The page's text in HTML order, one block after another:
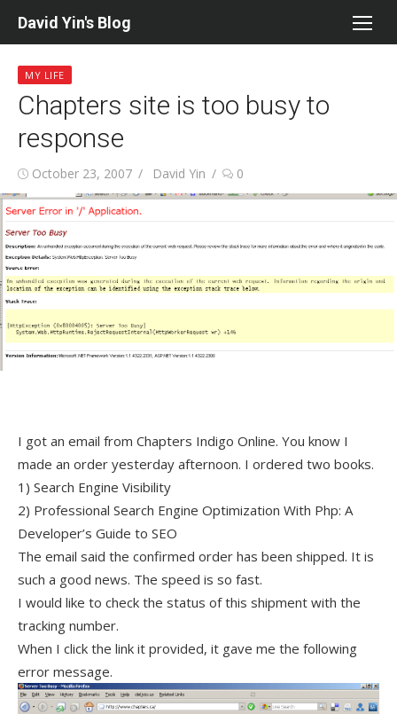
David Yin's Blog
MY LIFE
Chapters site is too busy to
response
Posted
on
October 23, 2007 Author
David Yin 0
I got an email from Chapters Indigo Online. You know I
made an order yesterday afternoon. I ordered two books.
1) Search Engine Visibility
2) Professional Search Engine Optimization With Php: A
Developer’s Guide to SEO
The email said the confirmed order has been shipped. It is
such a good news. The speed is so fast.
I would like to check the status of this shipment with the
tracking number.
When I click the link it provided, it gave me the following
error message.